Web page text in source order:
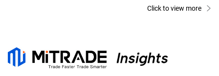
Click to view more